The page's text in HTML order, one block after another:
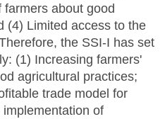
about good
(4) Limited access to the
the SSI-I has set
(1) Increasing farmers'
agricultural practices;
trade model for
of